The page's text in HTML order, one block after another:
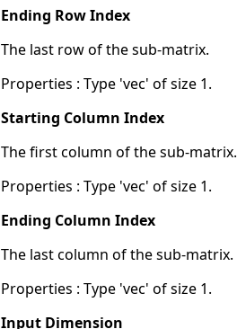
Ending Row Index
The last row of the sub-matrix.
Properties : Type 'vec' of size 1.
Starting Column Index
The first column of the sub-matrix.
Properties : Type 'vec' of size 1.
Ending Column Index
The last column of the sub-matrix.
Properties : Type 'vec' of size 1.
Input Dimension